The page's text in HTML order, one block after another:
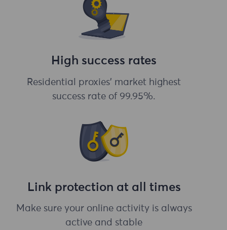
High success rates
Residential proxies' market highest
success rate of 99.95%.
Link protection at all times
Make sure your online activity is always
active and stable